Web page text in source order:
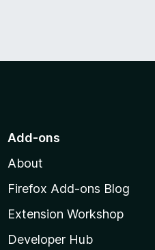
Add-ons
About
Firefox Add-ons Blog
Extension Workshop
Developer Hub